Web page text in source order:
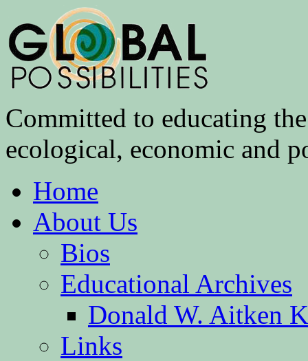
Committed to educating
ecological, economic and
Home
About Us
Bios
Educational Archives
Donald W. Aitken
Links